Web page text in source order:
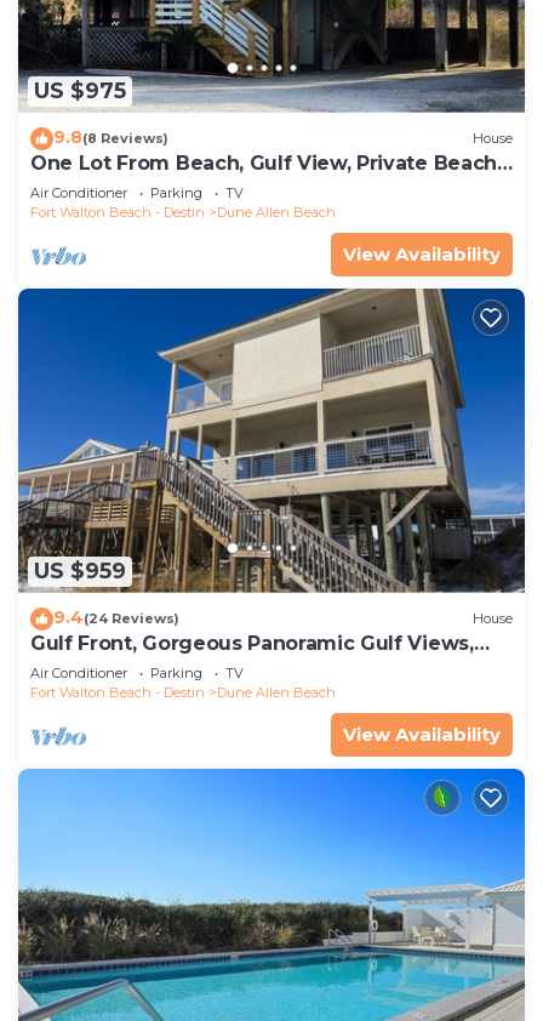
US $975
9.8(8 Reviews) House
One Lot From Beach, Gulf View, Private Beach
Boardwalk, Dune Allen Beach
Air Conditioner Parking
TV
Fort Walton Beach - Destin
Dune Allen Beach
View Availability
US $959
9.4(24 Reviews) House
Gulf Front, Gorgeous Panoramic Gulf Views,
Large Deck, Dune Allen Beach
Air Conditioner Parking
TV
Fort Walton Beach - Destin
Dune Allen Beach
View Availability